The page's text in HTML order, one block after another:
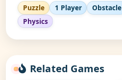
Puzzle 1 Player Obstacle
Physics
Related Games